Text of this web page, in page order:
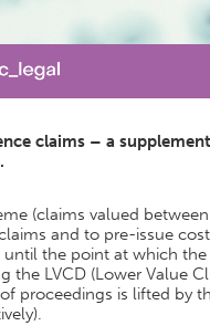
claims – a
(claims valued
and to pre-issue
the point at which
LVCD (Lower Value
proceedings is lifted by